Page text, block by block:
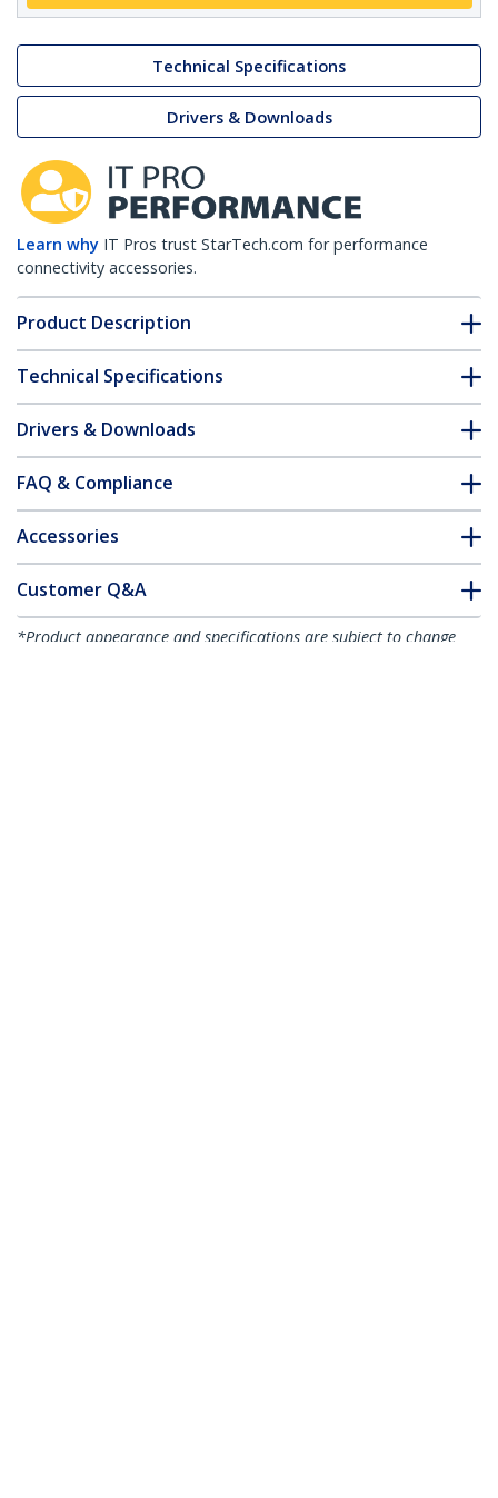
Technical Specifications
Drivers & Downloads
Learn why IT Pros trust StarTech.com for performance
connectivity accessories.
Product Description
Technical Specifications
Drivers & Downloads
FAQ & Compliance
Accessories
Customer Q&A
*Product appearance and specifications are subject to change